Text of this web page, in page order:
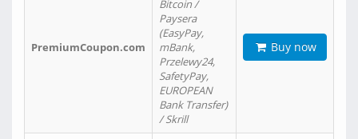
PremiumCoupon.com
Bitcoin /
Paysera
(EasyPay,
mBank,
Przelewy24,
SafetyPay,
EUROPEAN
Bank Transfer)
/ Skrill
Buy now